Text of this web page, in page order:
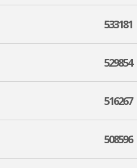
533181
529854
516267
508596